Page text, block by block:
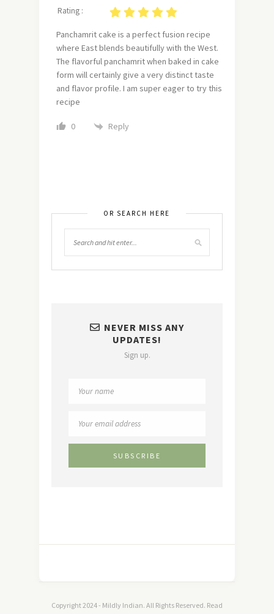
Rating :
Panchamrit cake is a perfect fusion recipe
where East blends beautifully with the West.
The flavorful panchamrit when baked in cake
form will certainly give a very distinct taste
and flavor profile. I am super eager to try this
recipe
0 Reply
OR SEARCH HERE
NEVER MISS ANY
UPDATES!
Sign up.
Copyright 2024 - Mildly Indian. All Rights Reserved. Read